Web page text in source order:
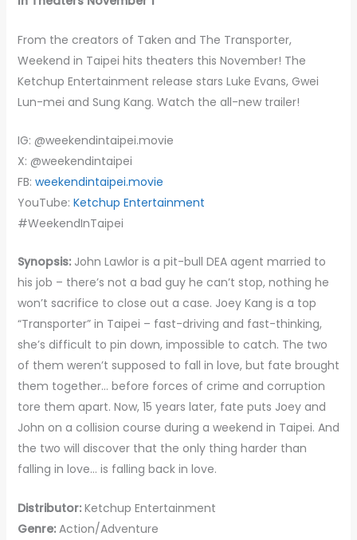
From the creators of Taken and The Transporter,
Weekend in Taipei hits theaters this November! The
Ketchup Entertainment release stars Luke Evans, Gwei
Lun-mei and Sung Kang. Watch the all-new trailer!
IG: @weekendintaipei.movie
X: @weekendintaipei
FB: weekendintaipei.movie
YouTube: Ketchup Entertainment
#WeekendInTaipei
Synopsis:John Lawlor is a pit-bull DEA agent married to
his job – there’s not a bad guy he can’t stop, nothing he
won’t sacrifice to close out a case. Joey Kang is a top
“Transporter” in Taipei – fast-driving and fast-thinking,
she’s difficult to pin down, impossible to catch. The two
of them weren’t supposed to fall in love, but fate brought
them together… before forces of crime and corruption
tore them apart. Now, 15 years later, fate puts Joey and
John on a collision course during a weekend in Taipei. And
the two will discover that the only thing harder than
falling in love… is falling back in love.
Distributor: Ketchup Entertainment
Genre:Action/Adventure